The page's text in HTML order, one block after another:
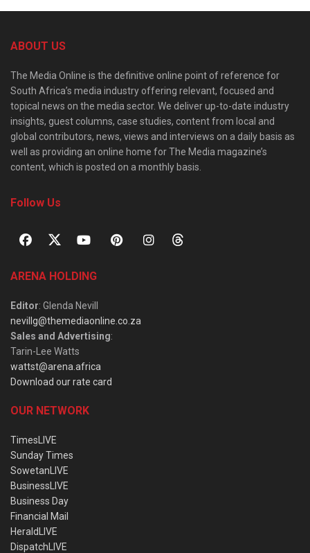
ABOUT US
The Media Online is the definitive online point of reference for
South Africa’s media industry offering relevant, focused and
topical news on the media sector. We deliver up-to-date industry
insights, guest columns, case studies, content from local and
global contributors, news, views and interviews on a daily basis as
well as providing an online home for The Media magazine’s
content, which is posted on a monthly basis.
Follow Us
ARENA HOLDING
Editor: Glenda Nevill
nevillg@themediaonline.co.za
Sales and Advertising:
Tarin-Lee Watts
wattst@arena.africa
Download our rate card
OUR NETWORK
TimesLIVE
Sunday Times
SowetanLIVE
BusinessLIVE
Business Day
Financial Mail
HeraldLIVE
DispatchLIVE